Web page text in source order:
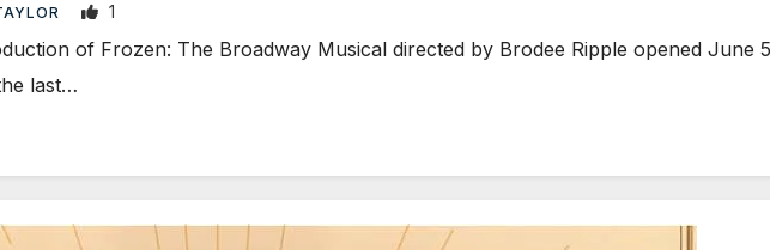
1
of Frozen: The Broadway Musical directed by Brodee Ripple opened June
last…